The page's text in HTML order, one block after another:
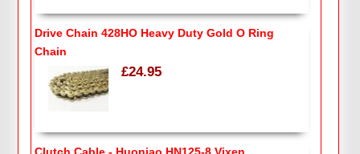
Drive Chain 428HO Heavy Duty Gold O Ring
Chain
£24.95
Clutch Cable - Huoniao HN125-8 Vixen